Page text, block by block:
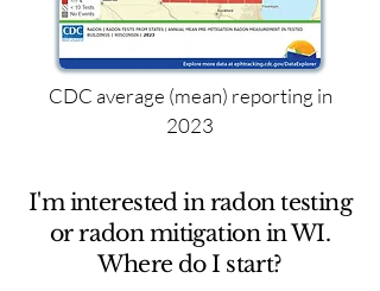
CDC average (mean) reporting in
2023
I'm interested in radon testing
or radon mitigation in WI.
Where do I start?